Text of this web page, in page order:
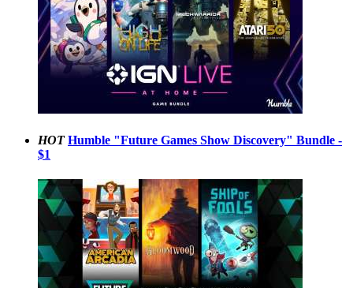
HOT Humble "Future Games Show Discovery" Bundle -
$1